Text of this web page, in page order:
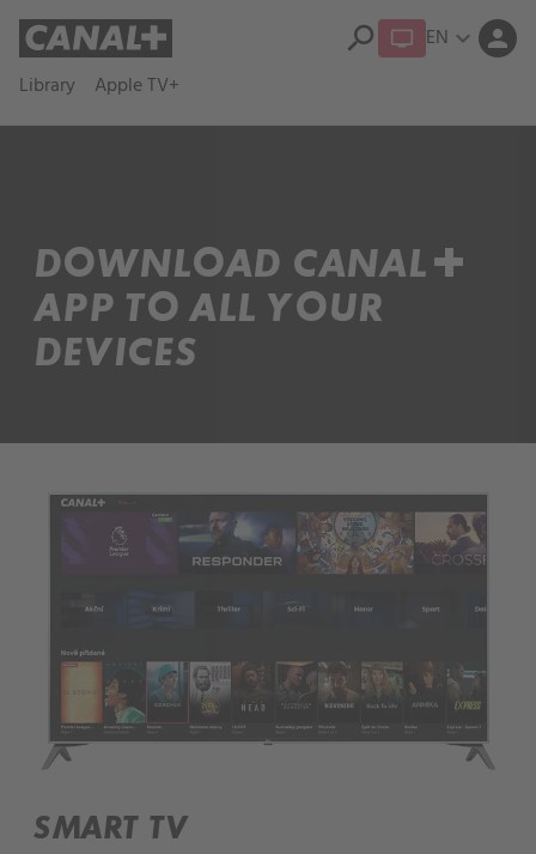
Library Apple TV+
search EN expand_more person
DOWNLOAD CANAL+
APP TO ALL YOUR
DEVICES
SMART TV